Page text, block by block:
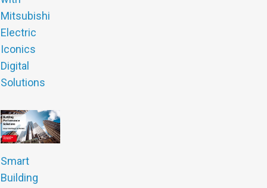
Mitsubishi
Electric
Iconics
Digital
Solutions
Smart
Building